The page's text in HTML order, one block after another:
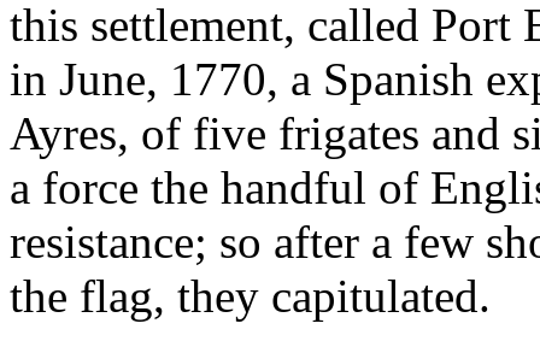
this settlement, called Port
in June, 1770, a Spanish
Ayres, of five frigates and
a force the handful of
resistance; so after a few
the flag, they capitulated.